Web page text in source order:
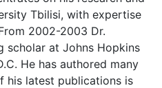
Tbilisi, with expertise
2002-2003 Dr.
scholar at Johns Hopkins
He has authored many
his latest publications is